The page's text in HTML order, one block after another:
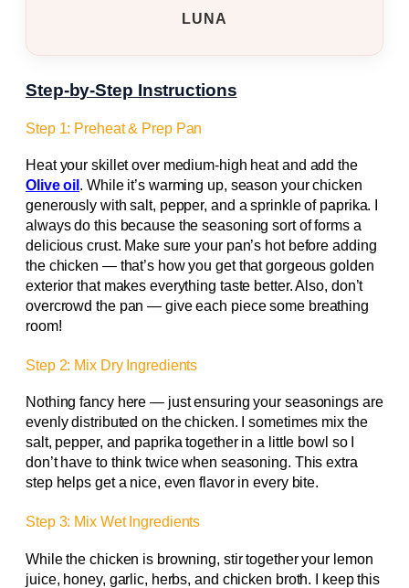
LUNA
Step-by-Step Instructions
Step 1: Preheat & Prep Pan
Heat your skillet over medium-high heat and add the
Olive oil . While it’s warming up, season your chicken
generously with salt, pepper, and a sprinkle of paprika. I
always do this because the seasoning sort of forms a
delicious crust. Make sure your pan’s hot before adding
the chicken — that’s how you get that gorgeous golden
exterior that makes everything taste better. Also, don’t
overcrowd the pan — give each piece some breathing
room!
Step 2: Mix Dry Ingredients
Nothing fancy here — just ensuring your seasonings are
evenly distributed on the chicken. I sometimes mix the
salt, pepper, and paprika together in a little bowl so I
don’t have to think twice when seasoning. This extra
step helps get a nice, even flavor in every bite.
Step 3: Mix Wet Ingredients
While the chicken is browning, stir together your lemon
juice, honey, garlic, herbs, and chicken broth. I keep this